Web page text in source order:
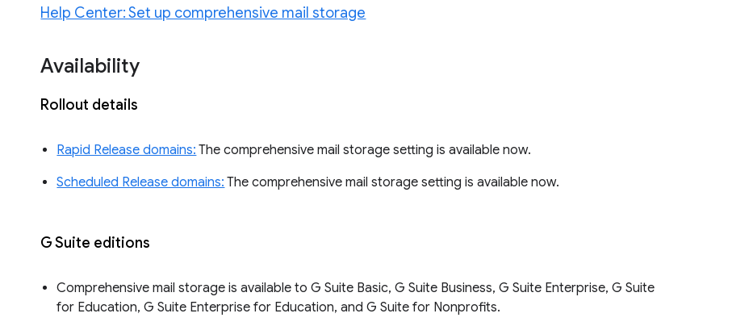
Help Center: Set up comprehensive mail storage
Availability
Rollout details
Rapid Release domains: The comprehensive mail storage setting is available now.
Scheduled Release domains: The comprehensive mail storage setting is available now.
G Suite editions
Comprehensive mail storage is available to G Suite Basic, G Suite Business, G Suite Enterprise, G Suite
for Education, G Suite Enterprise for Education, and G Suite for Nonprofits.